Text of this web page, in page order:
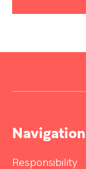
Navigation
Responsibility